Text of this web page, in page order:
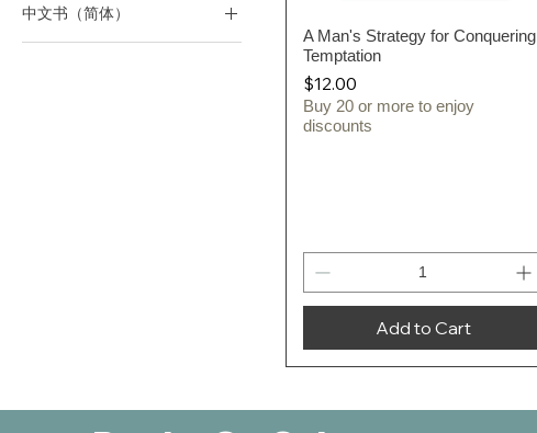
All Selected Titles
中文书（简体）
四十分钟作经系列
Quick View
A Man's Strategy for Conquering
Temptation
Price
$12.00
Buy 20 or more to enjoy
discounts
Add to Cart